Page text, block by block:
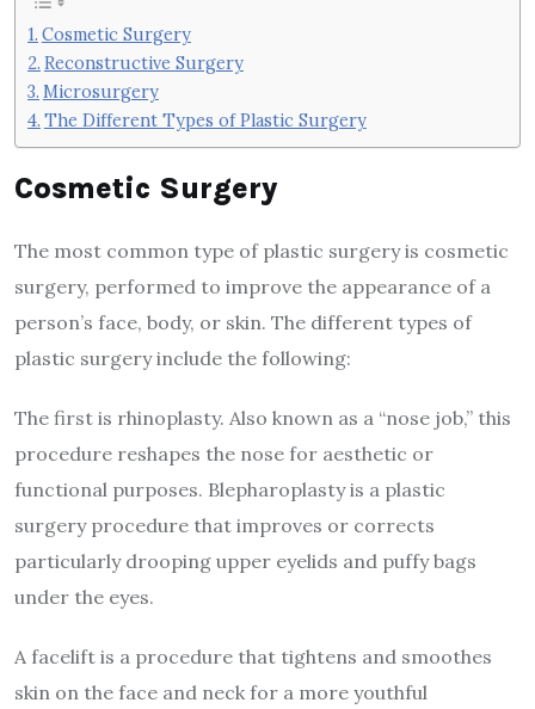
Cosmetic Surgery
Reconstructive Surgery
Microsurgery
The Different Types of Plastic Surgery
Cosmetic Surgery
The most common type of plastic surgery is cosmetic
surgery, performed to improve the appearance of a
person’s face, body, or skin. The different types of
plastic surgery include the following:
The first is rhinoplasty. Also known as a “nose job,” this
procedure reshapes the nose for aesthetic or
functional purposes. Blepharoplasty is a plastic
surgery procedure that improves or corrects
particularly drooping upper eyelids and puffy bags
under the eyes.
A facelift is a procedure that tightens and smoothes
skin on the face and neck for a more youthful